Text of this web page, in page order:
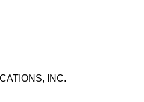
INC.